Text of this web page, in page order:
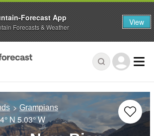
Grampians
N 5.03° W
Forecast App
Forecasts & Weather View